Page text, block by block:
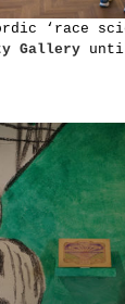
‘race
Gallery